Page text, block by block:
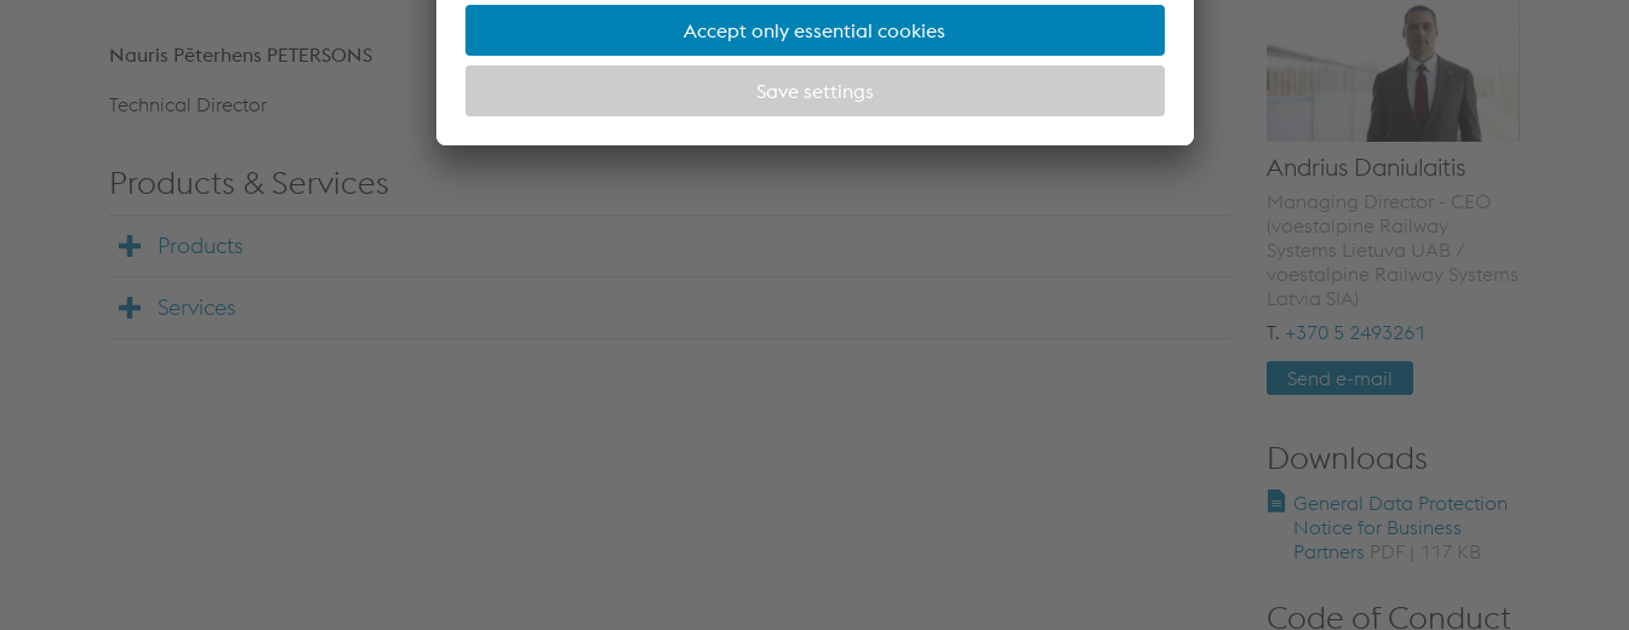
Nauris Pēterhens PETERSONS
Technical Director
Products & Services
Products
Services
Andrius Daniulaitis
Managing Director - CEO
(voestalpine Railway
Systems Lietuva UAB /
voestalpine Railway Systems
Latvia SIA)
T. +370 5 2493261
Send e-mail
Downloads
General Data Protection
Notice for Business
Partners PDF | 117 KB
Code of Conduct